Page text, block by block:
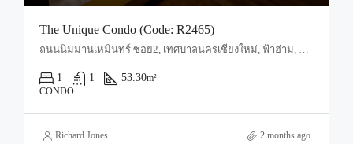
The Unique Condo (Code: R2465)
ถนนนิมมานเหมินทร์ ซอย2, เทศบาลนครเชียงใหม่, ฟ้าฮ่าม, อำเภอเมืองเชียงใหม่, จังหวัดเชียงใหม่, 50200, ประเทศไทย, Chiang Mai, Mueang Chiang Mai, Suthep
1 1 53.30m²
CONDO
Richard Jones 2 months ago